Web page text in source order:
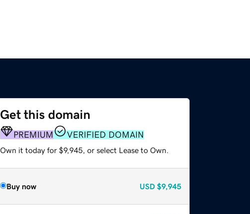
Get this domain
PREMIUM VERIFIED DOMAIN
Own it today for $9,945, or select Lease to Own.
Buy now USD $9,945